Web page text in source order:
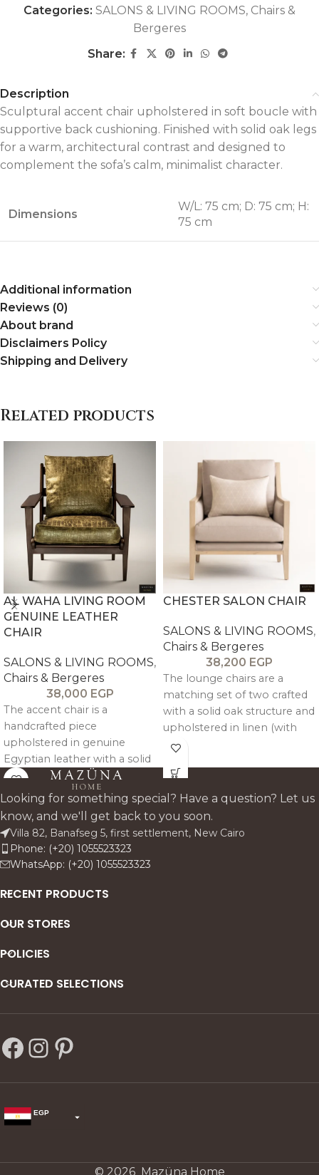
Categories: SALONS & LIVING ROOMS, Chairs &
Bergeres
Share:
Description
Sculptural accent chair upholstered in soft boucle with
supportive back cushioning. Finished with solid oak legs
for a warm, architectural contrast and designed to
complement the sofa’s calm, minimalist character.
Dimensions
W/L: 75 cm; D: 75 cm; H:
75 cm
Additional information
Reviews (0)
About brand
Disclaimers Policy
Shipping and Delivery
Related products
AL WAHA LIVING ROOM
GENUINE LEATHER
CHAIR
SALONS & LIVING ROOMS,
Chairs & Bergeres
38,000 EGP
The accent chair is a
handcrafted piece
upholstered in genuine
Egyptian leather with a solid
beechwood frame, offering
refined comfort and a
natural, elegant
complement to the Al Waha
sofa.
CHESTER SALON CHAIR
SALONS & LIVING ROOMS,
Chairs & Bergeres
38,200 EGP
The lounge chairs are a
matching set of two crafted
with a solid oak structure and
upholstered in linen (with
velvet option available),
comfort with refined,
cohesive design.
Looking for something special? Have a question? Let us
know, and we'll get back to you soon.
Villa 82, Banafseg 5, first settlement, New Cairo
Phone: (+20) 1055523323
WhatsApp: (+20) 1055523323
RECENT PRODUCTS
OUR STORES
POLICIES
CURATED SELECTIONS
EGP
© 2026 Mazüna Home